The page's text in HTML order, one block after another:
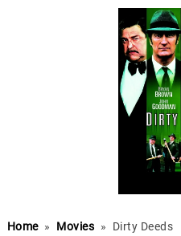
Home » Movies » Dirty Deeds